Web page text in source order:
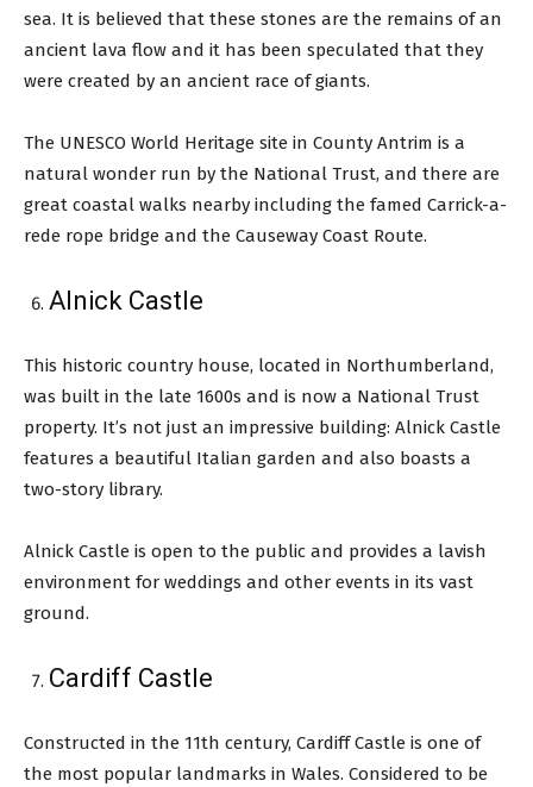
sea. It is believed that these stones are the remains of an
ancient lava flow and it has been speculated that they
were created by an ancient race of giants.
The UNESCO World Heritage site in County Antrim is a
natural wonder run by the National Trust, and there are
great coastal walks nearby including the famed Carrick-a-
rede rope bridge and the Causeway Coast Route.
Alnick Castle
This historic country house, located in Northumberland,
was built in the late 1600s and is now a National Trust
property. It’s not just an impressive building: Alnick Castle
features a beautiful Italian garden and also boasts a
two-story library.
Alnick Castle is open to the public and provides a lavish
environment for weddings and other events in its vast
ground.
Cardiff Castle
Constructed in the 11th century, Cardiff Castle is one of
the most popular landmarks in Wales. Considered to be